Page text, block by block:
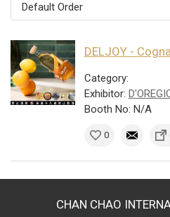
Default Order
DELJOY -
Category:
Exhibitor:
Booth No: N/A
0
CHAN CHAO